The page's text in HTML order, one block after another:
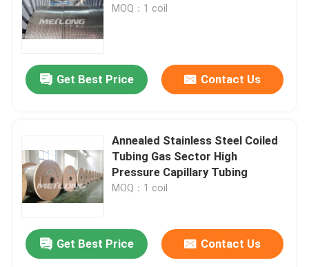
MOQ：1 coil
Get Best Price Contact Us
Annealed Stainless Steel Coiled
Tubing Gas Sector High
Pressure Capillary Tubing
MOQ：1 coil
Get Best Price Contact Us